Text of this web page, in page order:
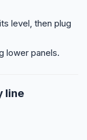
level, then plug
lower panels.
line